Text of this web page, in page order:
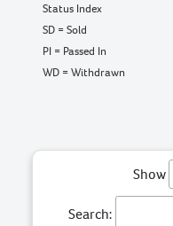
Status Index
SD = Sold
PI = Passed In
WD = Withdrawn
Show
Search: